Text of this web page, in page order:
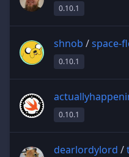
0.10.1
shnob /space-
0.10.1
0.10.1
dearlordylord /